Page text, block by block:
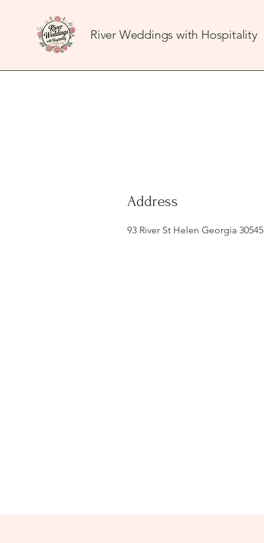
River Weddings with Hospitality
Address
93 River St Helen Georgia 30545